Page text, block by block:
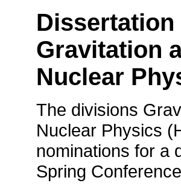
Gravitation
Nuclear
The divisions
Nuclear Physics
nominations for a
Spring